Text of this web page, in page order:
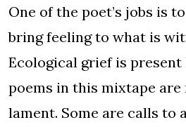
One of the poet’s jobs is
bring feeling to what is
Ecological grief is present
poems in this mixtape are
lament. Some are calls to